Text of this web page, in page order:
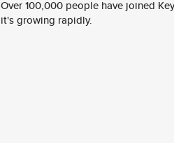
Over 100,000 people have joined
it's growing rapidly.